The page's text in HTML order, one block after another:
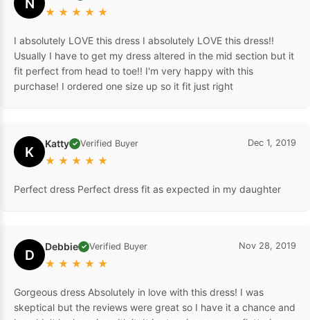
N
★ ★ ★ ★ ★
I absolutely LOVE this dress I absolutely LOVE this dress!!
Usually I have to get my dress altered in the mid section but it
fit perfect from head to toe!! I'm very happy with this
purchase! I ordered one size up so it fit just right
K Katty ✓ Verified Buyer
★ ★ ★ ★ ★
Dec 1, 2019
Perfect dress Perfect dress fit as expected in my daughter
D Debbie ✓ Verified Buyer
★ ★ ★ ★ ★
Nov 28, 2019
Gorgeous dress Absolutely in love with this dress! I was
skeptical but the reviews were great so I have it a chance and